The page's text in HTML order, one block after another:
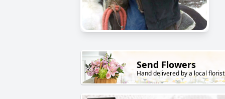
Send Flowers
Hand delivered by a local florist